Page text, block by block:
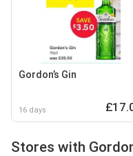
Gordon’s Gin
16 days
Stores with